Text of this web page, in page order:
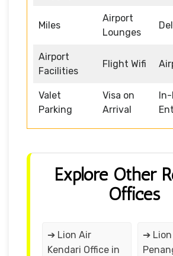
Miles
Airport
Lounges
Airport
Facilities
Flight Wifi
Valet
Parking
Visa on
Arrival
Explore Other
Offices
➔ Lion Air
Kendari Office in
➔